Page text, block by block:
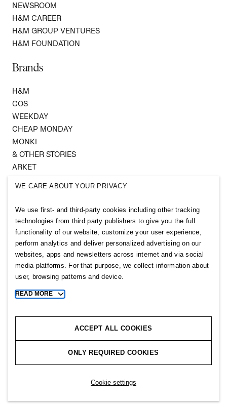
NEWSROOM
H&M CAREER
H&M GROUP VENTURES
H&M FOUNDATION
Brands
H&M
COS
WEEKDAY
CHEAP MONDAY
MONKI
& OTHER STORIES
ARKET
Follow us
WE CARE ABOUT YOUR PRIVACY
We use first- and third-party cookies including other tracking
technologies from third party publishers to give you the full
functionality of our website, customize your user experience,
perform analytics and deliver personalized advertising on our
websites, apps and newsletters across internet and via social
media platforms. For that purpose, we collect information about
user, browsing patterns and device.
Toggle
cookie
READ MORE
ACCEPT ALL COOKIES
ONLY REQUIRED COOKIES
Cookie settings